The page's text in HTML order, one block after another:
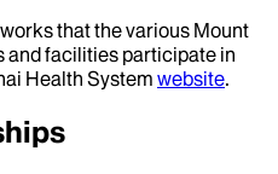
that the various Mount
and facilities participate in
Health System website.